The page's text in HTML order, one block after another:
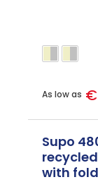
As low as €
Supo
with